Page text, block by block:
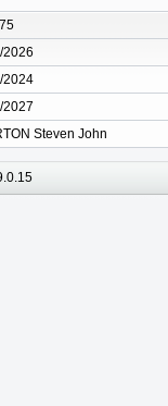
2026
2024
2027
Steven John